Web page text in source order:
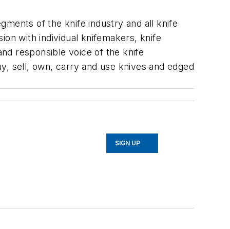
of the knife industry and all knife
with individual knifemakers, knife
responsible voice of the knife
sell, own, carry and use knives and edged
SIGN UP